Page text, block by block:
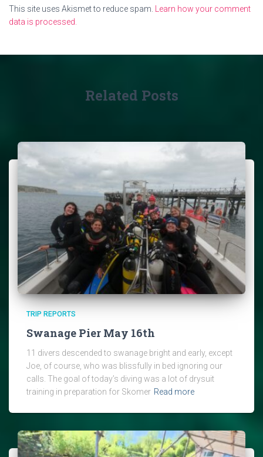
This site uses Akismet to reduce spam. Learn how your comment
data is processed.
Related Posts
TRIP REPORTS
Swanage Pier May 16th
11 divers descended to swanage bright and early, except
Joe, of course, who was blissfully in bed ignoring our
calls. The goal of today’s diving was a lot of drysuit
training in preparation for Skomer Read more